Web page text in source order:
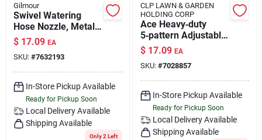
Gilmour
Swivel Watering
Hose Nozzle, Metal
Construction, Front-
trigger
$ 17.09 EA
SKU: #7632193
In-Store Pickup Available
Ready for Pickup Soon
Local Delivery Available
Shipping Available
Only 2 Left
CLP LAWN & GARDEN
HOLDING CORP
Ace Heavy‑duty
5‑pattern Adjustable
Rubber Hose Nozzle
– Durable Garden
Watering
Attachment
$ 17.09 EA
SKU: #7028857
In-Store Pickup Available
Ready for Pickup Soon
Local Delivery Available
Shipping Available